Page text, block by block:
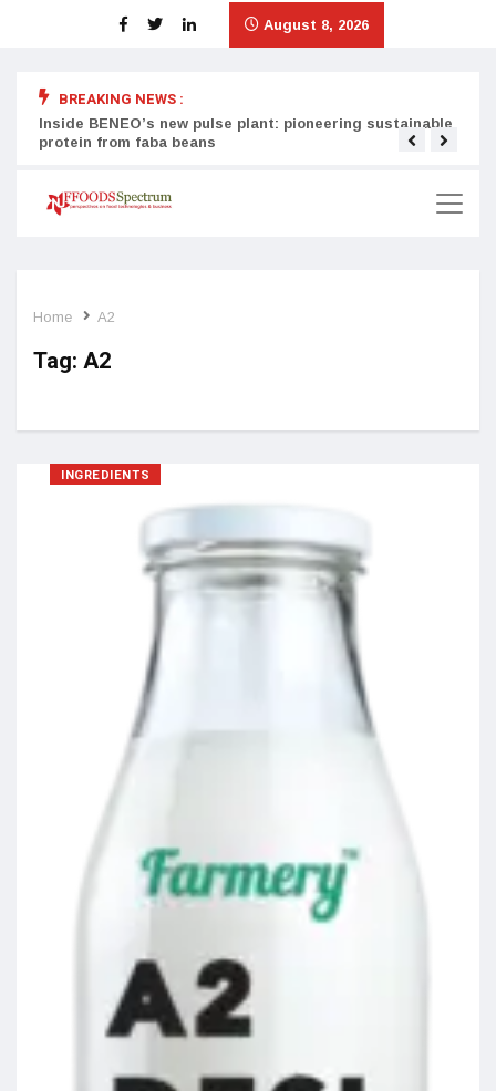
August 8, 2026
BREAKING NEWS :
Inside BENEO’s new pulse plant: pioneering sustainable
protein from faba beans
Home A2
Tag: A2
INGREDIENTS